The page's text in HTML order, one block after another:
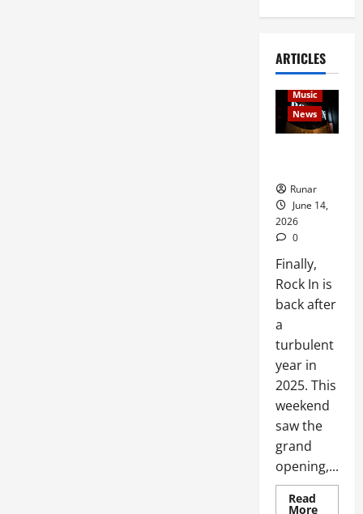
ARTICLES
Articles
music
Music
News
Runar
June 14,
2026
0
Finally,
Rock In is
back after
a
turbulent
year in
2025. This
weekend
saw the
grand
opening,...
Read
More